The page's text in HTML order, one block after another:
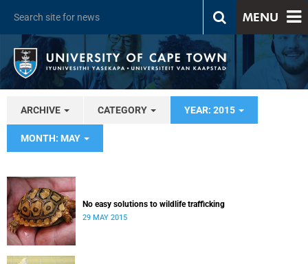
MENU
ARCHIVE CATEGORY YEAR: 2015
MONTH: MAY
No easy solutions to wildlife trafficking
29 MAY 2015